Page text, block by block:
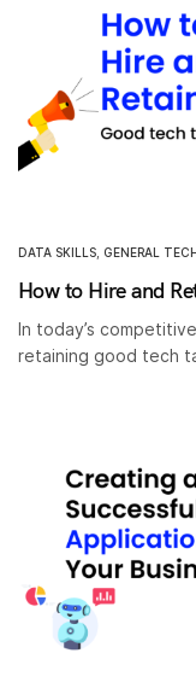
DATA SKILLS GENERAL
How to Hire and
In today’s
retaining good tech